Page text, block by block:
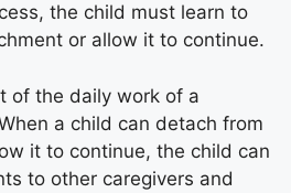
the child must learn to
or allow it to continue.
of the daily work of a
a child can detach from
it to continue, the child can
to other caregivers and